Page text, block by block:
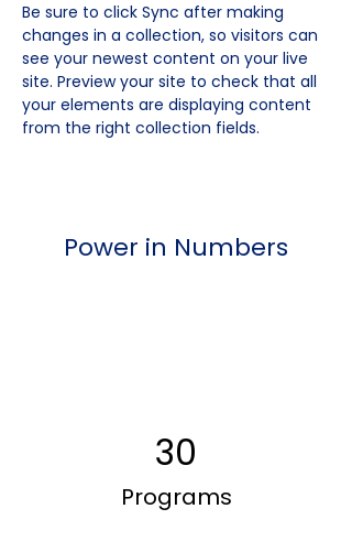
Be sure to click Sync after making
changes in a collection, so visitors can
see your newest content on your live
site. Preview your site to check that all
your elements are displaying content
from the right collection fields.
Power in Numbers
30
Programs